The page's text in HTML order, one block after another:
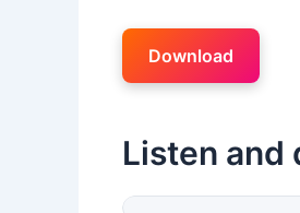
Download
Listen and